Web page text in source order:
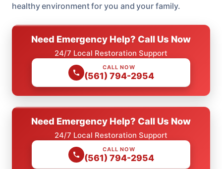
healthy environment for you and your family.
Need Emergency Help? Call Us Now
24/7 Local Restoration Support
CALL NOW
(561) 794-2954
Need Emergency Help? Call Us Now
24/7 Local Restoration Support
CALL NOW
(561) 794-2954